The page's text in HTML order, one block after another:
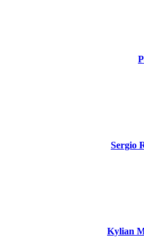
Sergio
Kylian